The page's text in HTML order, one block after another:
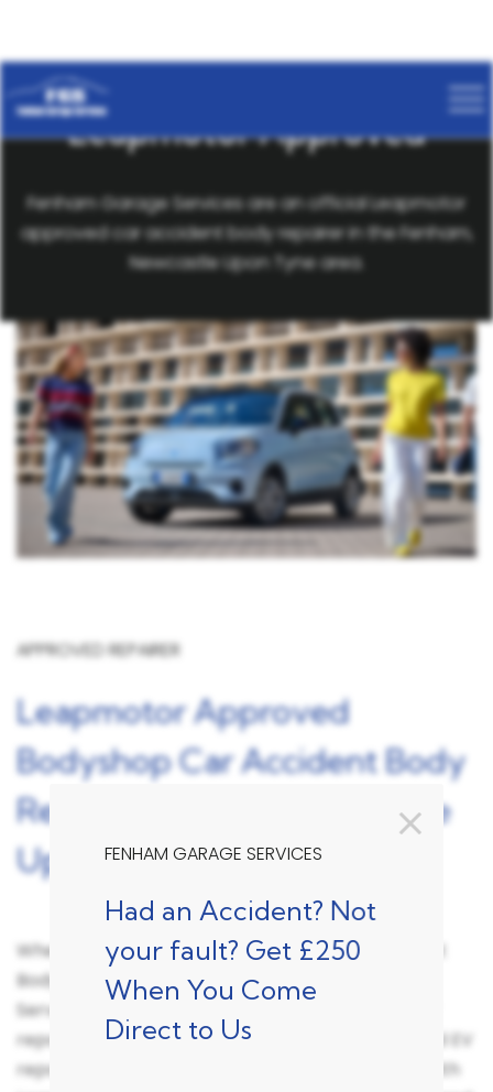
Leapmotor Approved
Fenham Garage Services are an official Leapmotor
approved car accident body repairer in the Fenham,
Newcastle Upon Tyne area.
APPROVED REPAIRER
Leapmotor Approved
Bodyshop Car Accident Body
Repairer Fenham, Newcastle
Upon Tyne
When turning to a Leapmotor Approved Accident
Bodyshop Repair centre like Fenham Garage
Services in Fenham, you can be certain that your
repairs will be carried out by a Leapmotor trained EV
repair technician at a Bodyshop that complies with
FENHAM GARAGE SERVICES
Had an Accident? Not
your fault? Get £250
When You Come
Direct to Us